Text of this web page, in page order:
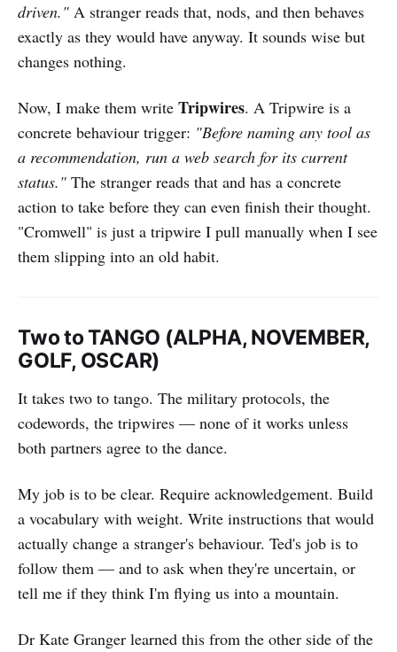
driven." A stranger reads that, nods, and then behaves
exactly as they would have anyway. It sounds wise but
changes nothing.
Now, I make them write Tripwires. A Tripwire is a
concrete behaviour trigger: "Before naming any tool as
a recommendation, run a web search for its current
status." The stranger reads that and has a concrete
action to take before they can even finish their thought.
"Cromwell" is just a tripwire I pull manually when I see
them slipping into an old habit.
Two to TANGO (ALPHA, NOVEMBER,
GOLF, OSCAR)
It takes two to tango. The military protocols, the
codewords, the tripwires — none of it works unless
both partners agree to the dance.
My job is to be clear. Require acknowledgement. Build
a vocabulary with weight. Write instructions that would
actually change a stranger's behaviour. Ted's job is to
follow them — and to ask when they're uncertain, or
tell me if they think I'm flying us into a mountain.
Dr Kate Granger learned this from the other side of the